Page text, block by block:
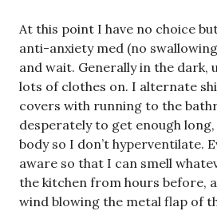
At this point I have no choice
anti-anxiety med (no
and wait. Generally in the dark,
lots of clothes on. I alternate
covers with running to the
desperately to get enough
body so I don’t hyperventilate.
aware so that I can smell
the kitchen from hours before,
wind blowing the metal flap of